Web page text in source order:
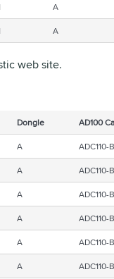
A
A
web site.
Dongle
AD100
A
ADC110-B
A
ADC110-B
A
ADC110-B
A
ADC110-B
A
ADC110-B
A
ADC110-B